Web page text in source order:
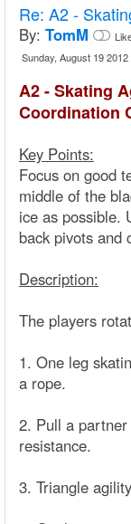
Re: A2 - Skating
By: TomM
Sunday, August 19
A2 - Skating
Coordination
Key Points:
Focus on good
middle of the
ice as possible.
back pivots and
Description:
The players
1. One leg
a rope.
2. Pull a
resistance.
3. Triangle